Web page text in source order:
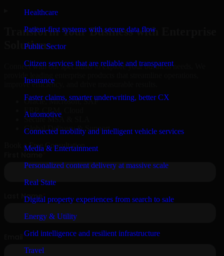
Healthcare
Patient-first systems with secure data flow
Public Sector
Citizen services that are reliable and transparent
Insurance
Faster claims, smarter underwriting, better CX
Automotive
Connected mobility and intelligent vehicle services
Media & Entertainment
Personalized content delivery at massive scale
Real State
Digital property experiences from search to sale
Energy & Utility
Grid intelligence and resilient infrastructure
Travel
Transform Your Business with Enterprise
Solutions
Connect with our specialists to explore your business needs. We
improve efficiency, and drive measurable results.
Oracle, Microsoft, SAP
ERP, CRM, Cloud
Secure MSA & SLA
Global Delivery & Support
Book a Free Consultation